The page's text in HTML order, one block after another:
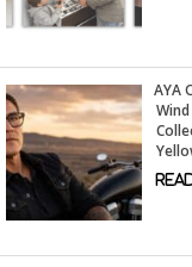
AYA